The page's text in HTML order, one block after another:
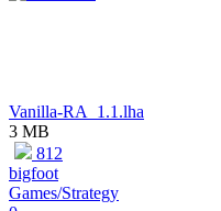
Vanilla-RA_1.1.lha
3 MB
812
bigfoot
Games/Strategy